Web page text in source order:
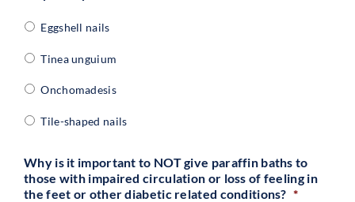
Eggshell nails
Tinea unguium
Onchomadesis
Tile-shaped nails
Why is it important to NOT give paraffin baths to
those with impaired circulation or loss of feeling in
the feet or other diabetic related conditions? *